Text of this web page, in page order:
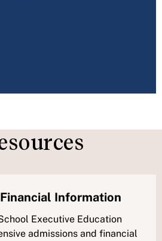
Information
Executive Education
admissions and financial